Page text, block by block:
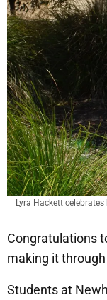
Lyra Hackett
Congratulations
making it
Students at